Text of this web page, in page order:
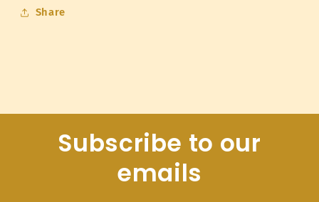
Share
Subscribe to our
emails